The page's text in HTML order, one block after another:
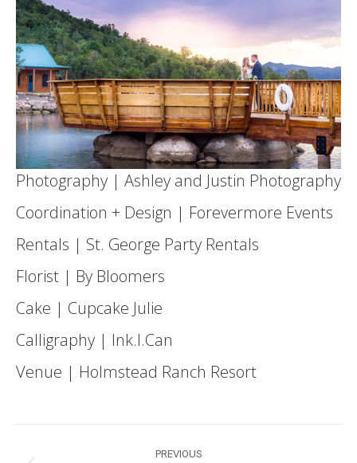
Photography | Ashley and Justin Photography
Coordination + Design | Forevermore Events
Rentals | St. George Party Rentals
Florist | By Bloomers
Cake | Cupcake Julie
Calligraphy | Ink.I.Can
Venue | Holmstead Ranch Resort
PREVIOUS